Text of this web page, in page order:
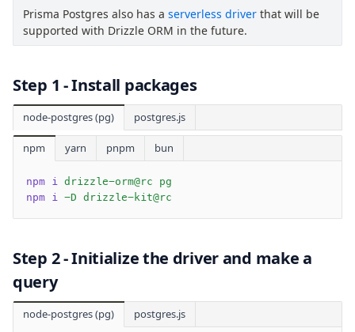
AWS Data API Postgres
Drizzle Proxy
Manage schema
Data types
Indexes & Constraints
Sequences
Schemas
Extensions
Migrations
Overview
Prisma Postgres also has a serverless driver that will be
supported with Drizzle ORM in the future.
Step 1 - Install packages
node-postgres (pg) postgres.js
npm yarn pnpm bun
npm i drizzle-orm@rc pg
npm i -D drizzle-kit@rc
Step 2 - Initialize the driver and make a
query
node-postgres (pg) postgres.js